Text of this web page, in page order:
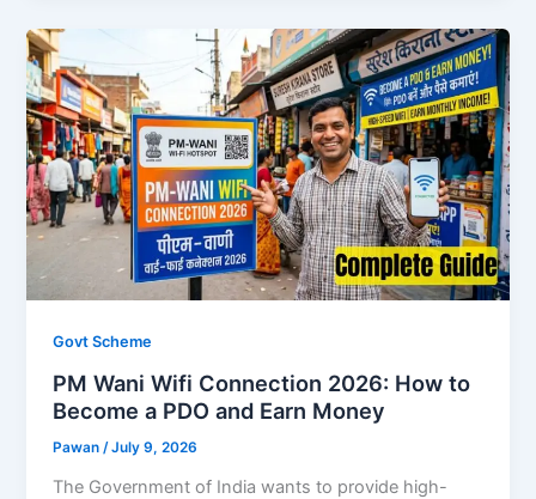
Govt Scheme
PM Wani Wifi Connection 2026: How to
Become a PDO and Earn Money
Pawan /July 9, 2026
The Government of India wants to provide high-